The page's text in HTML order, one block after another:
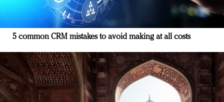
5 common CRM mistakes to avoid making at all costs